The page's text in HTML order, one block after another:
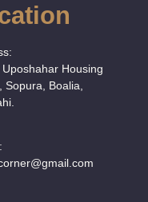
Housing
Sopura, Boalia,